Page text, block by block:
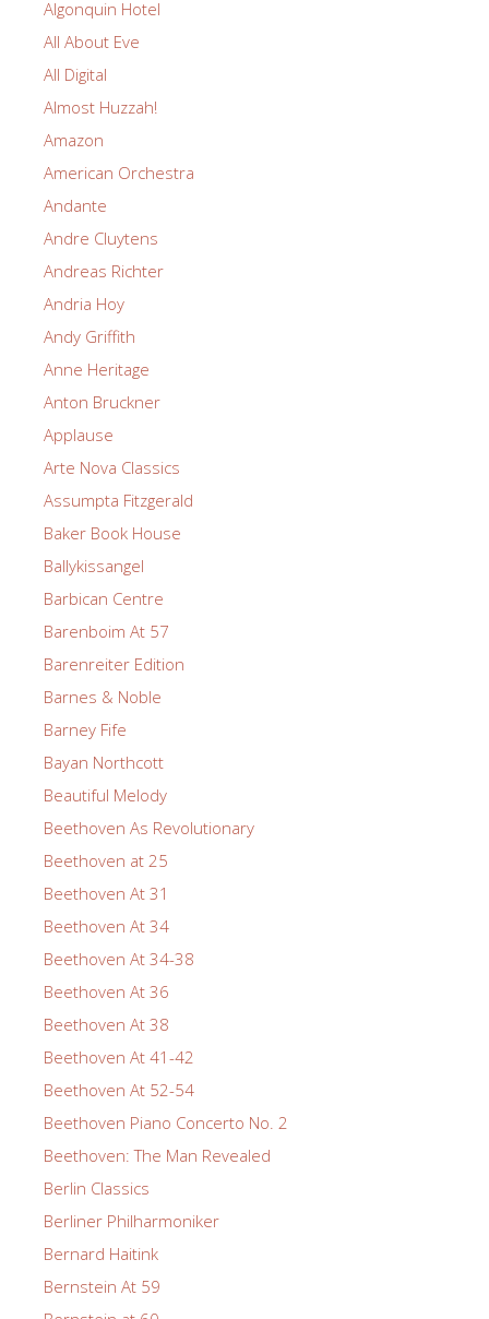
Algonquin Hotel
All About Eve
All Digital
Almost Huzzah!
Amazon
American Orchestra
Andante
Andre Cluytens
Andreas Richter
Andria Hoy
Andy Griffith
Anne Heritage
Anton Bruckner
Applause
Arte Nova Classics
Assumpta Fitzgerald
Baker Book House
Ballykissangel
Barbican Centre
Barenboim At 57
Barenreiter Edition
Barnes & Noble
Barney Fife
Bayan Northcott
Beautiful Melody
Beethoven As Revolutionary
Beethoven at 25
Beethoven At 31
Beethoven At 34
Beethoven At 34-38
Beethoven At 36
Beethoven At 38
Beethoven At 41-42
Beethoven At 52-54
Beethoven Piano Concerto No. 2
Beethoven: The Man Revealed
Berlin Classics
Berliner Philharmoniker
Bernard Haitink
Bernstein At 59